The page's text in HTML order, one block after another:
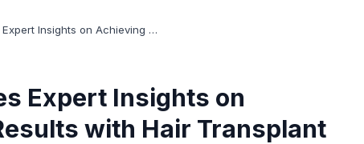
Insights on Achieving …
Expert Insights on
with Hair Transplant